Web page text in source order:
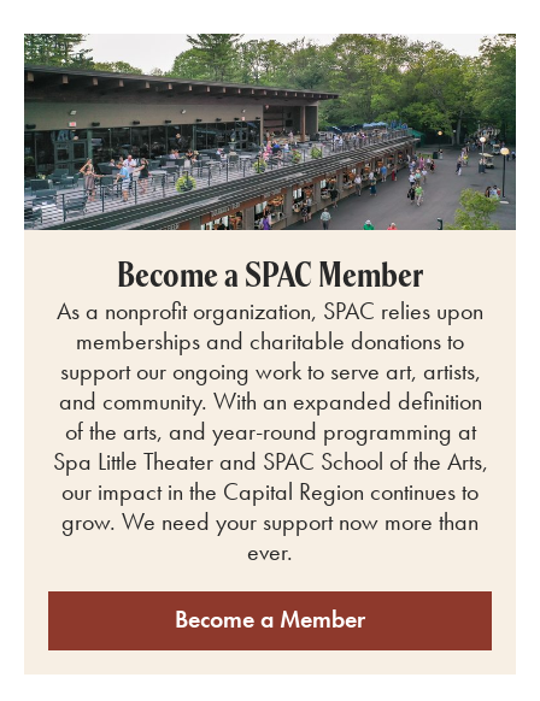
Become a SPAC Member
As a nonprofit organization, SPAC relies upon
memberships and charitable donations to
support our ongoing work to serve art, artists,
and community. With an expanded definition
of the arts, and year-round programming at
Spa Little Theater and SPAC School of the Arts,
our impact in the Capital Region continues to
grow. We need your support now more than
ever.
Become a Member